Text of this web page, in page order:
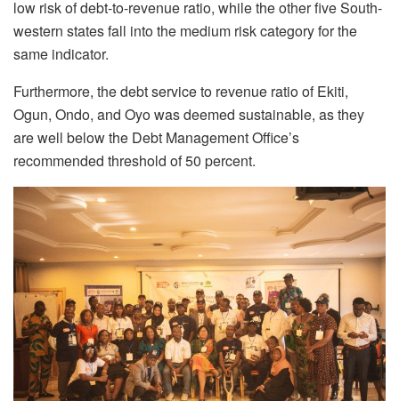
low risk of debt-to-revenue ratio, while the other five South-
western states fall into the medium risk category for the
same indicator.
Furthermore, the debt service to revenue ratio of Ekiti,
Ogun, Ondo, and Oyo was deemed sustainable, as they
are well below the Debt Management Office’s
recommended threshold of 50 percent.